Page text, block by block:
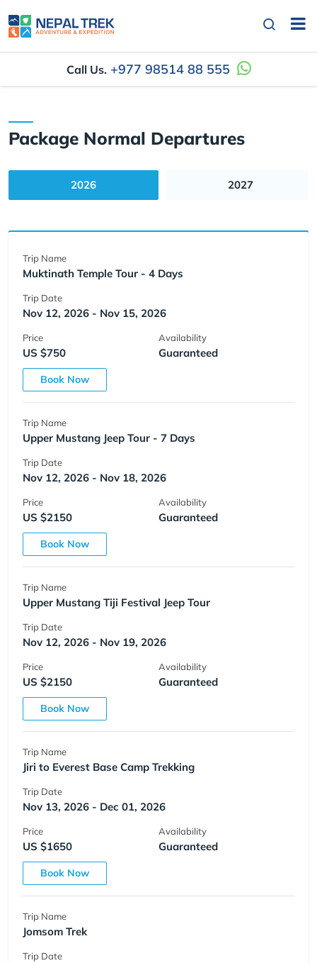
Call Us. +977 98514 88 555
Package Normal Departures
2026 2027
Trip Name
Muktinath Temple Tour - 4 Days
Trip Date
Nov 12, 2026 - Nov 15, 2026
Price
US $750
Availability
Guaranteed
Book Now
Trip Name
Upper Mustang Jeep Tour - 7 Days
Trip Date
Nov 12, 2026 - Nov 18, 2026
Price
US $2150
Availability
Guaranteed
Book Now
Trip Name
Upper Mustang Tiji Festival Jeep Tour
Trip Date
Nov 12, 2026 - Nov 19, 2026
Price
US $2150
Availability
Guaranteed
Book Now
Trip Name
Jiri to Everest Base Camp Trekking
Trip Date
Nov 13, 2026 - Dec 01, 2026
Price
US $1650
Availability
Guaranteed
Book Now
Trip Name
Jomsom Trek
Trip Date